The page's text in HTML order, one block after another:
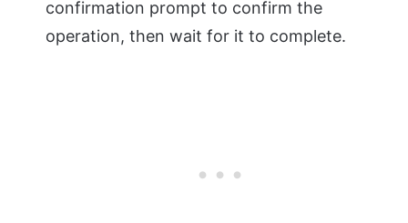
confirmation prompt to confirm the
operation, then wait for it to complete.